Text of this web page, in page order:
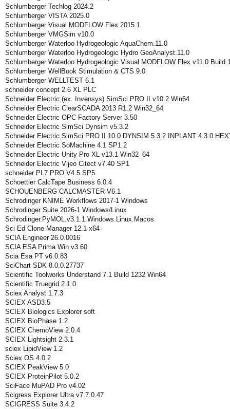
Schlumberger Techlog 2024.2
Schlumberger VISTA 2025.0
Schlumberger Visual MODFLOW Flex 2015.1
Schlumberger VMGSim v10.0
Schlumberger Waterloo Hydrogeologic AquaChem.11.0
Schlumberger Waterloo Hydrogeologic Hydro GeoAnalyst.11.0
Schlumberger Waterloo Hydrogeologic Visual MODFLOW Flex v11.0 Build
Schlumberger WellBook Stimulation & CTS 9.0
Schlumberger WELLTEST 6.1
schneider concept 2.6 XL PLC
Schneider Electric (ex. Invensys) SimSci PRO II v10.2 Win64
Schneider Electric ClearSCADA 2013 R1.2 Win32_64
Schneider Electric OPC Factory Server 3.50
Schneider Electric SimSci Dynsim v5.3.2
Schneider Electric SimSci PRO II 10.0 DYNSIM 5.3.2 INPLANT 4.3.0
Schneider Electric SoMachine 4.1 SP1.2
Schneider Electric Unity Pro XL v13.1 Win32_64
Schneider Electric Vijeo Citect v7.40 SP1
schneider PL7 PRO V4.5 SP5
Schoettler CalcTape Business 6.0.4
SCHOUENBERG CALCMASTER V6.1
Schrodinger KNIME Workflows 2017-1 Windows
Schrodinger Suite 2026-1 Windows/Linux
Schrodinger.PyMOL.v3.1.1.Windows.Linux.Macos
Sci Ed Clone Manager 12.1 x64
SCIA Engineer 26.0.0016
SCIA ESA Prima Win v3.60
Scia Esa PT v6.0.83
SciChart SDK 8.0.0.27737
Scientific Toolworks Understand 7.1 Build 1232 Win64
Scientific Truegrid 2.1.0
Sciex Analyst 1.7.3
SCIEX ASD3.5
SCIEX Biologics Explorer soft
SCIEX BioPhase 1.2
SCIEX ChemoView 2.0.4
SCIEX Lightsight 2.3.1
sciex LipidView 1.2
Sciex OS 4.0.2
SCIEX PeakView 5.0
SCIEX ProteinPilot 5.0.2
SciFace MuPAD Pro v4.02
Scigress Explorer Ultra v7.7.0.47
SCIGRESS Suite 3.4.2